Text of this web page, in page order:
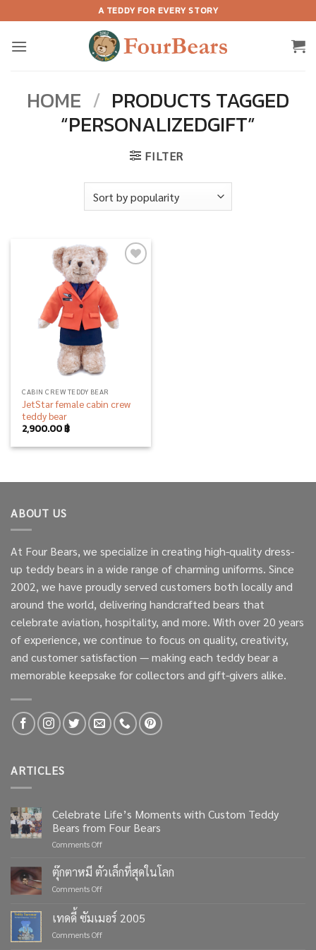
to
content
A TEDDY FOR EVERY STORY
HOME / PRODUCTS TAGGED
“PERSONALIZEDGIFT”
FILTER
CABIN CREW TEDDY BEAR
JetStar female cabin crew
teddy bear
2,900.00฿
ABOUT US
At Four Bears, we specialize in creating high-quality dress-
up teddy bears in a wide range of charming uniforms. Since
2002, we have proudly served customers both locally and
around the world, delivering handcrafted bears that
celebrate aviation, hospitality, and more. With over 20 years
of experience, we continue to focus on quality, creativity,
and customer satisfaction — making each teddy bear a
memorable keepsake for collectors and gift-givers alike.
ARTICLES
Celebrate Life’s Moments with Custom Teddy
Bears from Four Bears
Comments Offon
Life’s
Moments
with
Teddy
ตุ๊กตาหมี ตัวเล็กที่สุดในโลก
Comments Offon
ตัว
เล็ก
เทดดี้ ซัมเมอร์ 2005
Comments Offon